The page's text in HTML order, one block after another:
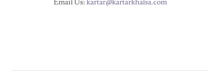
Email Us: kartar@kartarkhalsa.com